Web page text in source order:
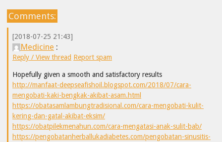
Comments:
[2018-07-25 21:43]
Medicine :
Reply / View thread Report spam
Hopefully given a smooth and satisfactory results
http://manfaat-deepseafishoil.blogspot.com/2018/07/cara-
mengobati-kaki-bengkak-akibat-asam.html
https://obatasamlambungtradisional.com/cara-mengobati-kulit-
kering-dan-gatal-akibat-eksim/
https://obatpilekmenahun.com/cara-mengatasi-anak-sulit-bab/
https://pengobatanherballukadiabetes.com/pengobatan-sinusitis-